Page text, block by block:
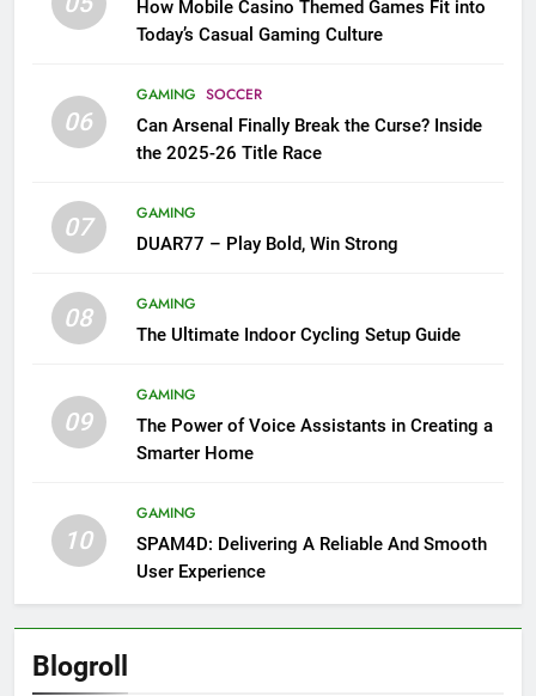
How Mobile Casino Themed Games Fit into
Today’s Casual Gaming Culture
06
GAMING SOCCER
Can Arsenal Finally Break the Curse? Inside
the 2025-26 Title Race
07
GAMING
DUAR77 – Play Bold, Win Strong
08
GAMING
The Ultimate Indoor Cycling Setup Guide
09
GAMING
The Power of Voice Assistants in Creating a
Smarter Home
10
GAMING
SPAM4D: Delivering A Reliable And Smooth
User Experience
Blogroll